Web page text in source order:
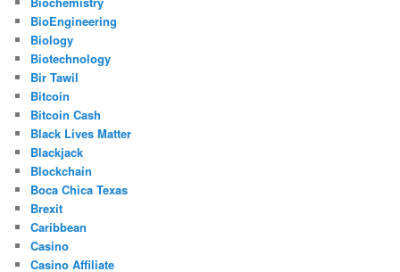
BioEngineering
Biology
Biotechnology
Bir Tawil
Bitcoin
Bitcoin Cash
Black Lives Matter
Blackjack
Blockchain
Boca Chica Texas
Brexit
Caribbean
Casino
Casino Affiliate